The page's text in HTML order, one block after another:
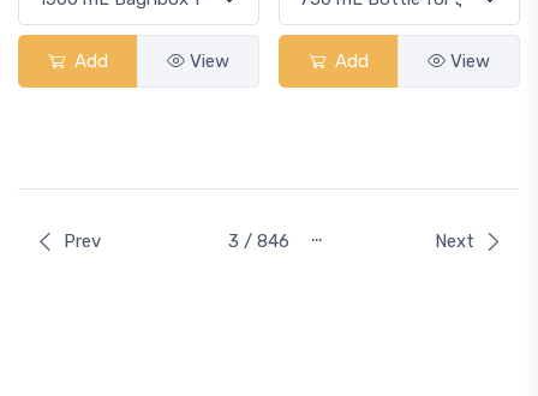
Add View Add View
Prev 3 / 846 … Next